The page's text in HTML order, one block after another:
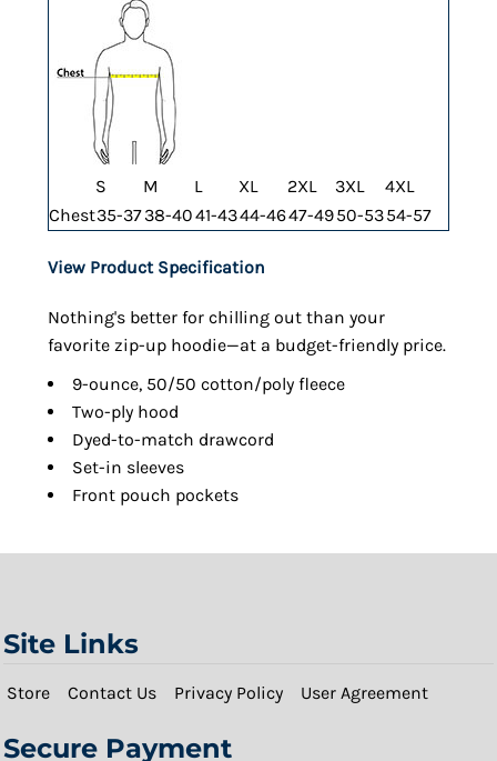
S M L XL 2XL 3XL
4XL
Chest35-3738-4041-4344-4647-4950-5354-57
View Product Specification
Nothing's better for chilling out than your
favorite zip-up hoodie—at a budget-friendly price.
9-ounce, 50/50 cotton/poly fleece
Two-ply hood
Dyed-to-match drawcord
Set-in sleeves
Front pouch pockets
Site Links
Store Contact Us Privacy Policy User Agreement
Secure Payment